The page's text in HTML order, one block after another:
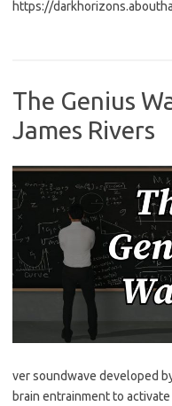
https://
The Genius
James Rivers
ver soundwave developed
brain entrainment to